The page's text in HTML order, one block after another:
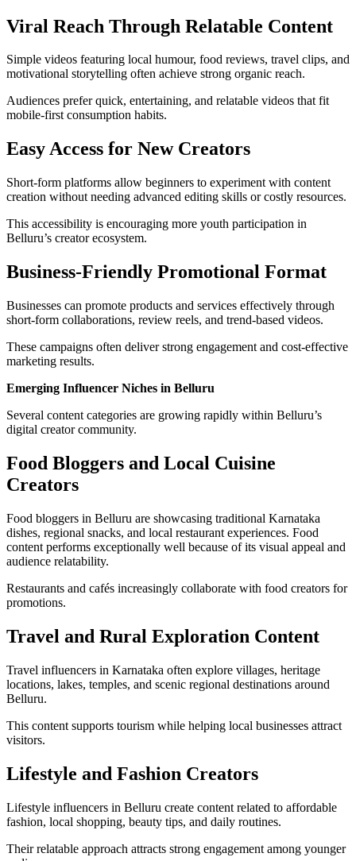
Viral Reach Through Relatable Content
Simple videos featuring local humour, food reviews, travel clips, and
motivational storytelling often achieve strong organic reach.
Audiences prefer quick, entertaining, and relatable videos that fit
mobile-first consumption habits.
Easy Access for New Creators
Short-form platforms allow beginners to experiment with content
creation without needing advanced editing skills or costly resources.
This accessibility is encouraging more youth participation in
Belluru’s creator ecosystem.
Business-Friendly Promotional Format
Businesses can promote products and services effectively through
short-form collaborations, review reels, and trend-based videos.
These campaigns often deliver strong engagement and cost-effective
marketing results.
Emerging Influencer Niches in Belluru
Several content categories are growing rapidly within Belluru’s
digital creator community.
Food Bloggers and Local Cuisine
Creators
Food bloggers in Belluru are showcasing traditional Karnataka
dishes, regional snacks, and local restaurant experiences. Food
content performs exceptionally well because of its visual appeal and
audience relatability.
Restaurants and cafés increasingly collaborate with food creators for
promotions.
Travel and Rural Exploration Content
Travel influencers in Karnataka often explore villages, heritage
locations, lakes, temples, and scenic regional destinations around
Belluru.
This content supports tourism while helping local businesses attract
visitors.
Lifestyle and Fashion Creators
Lifestyle influencers in Belluru create content related to affordable
fashion, local shopping, beauty tips, and daily routines.
Their relatable approach attracts strong engagement among younger